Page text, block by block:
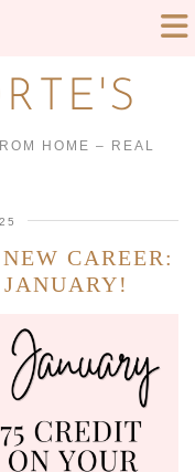
HOME – REAL
CAREER: